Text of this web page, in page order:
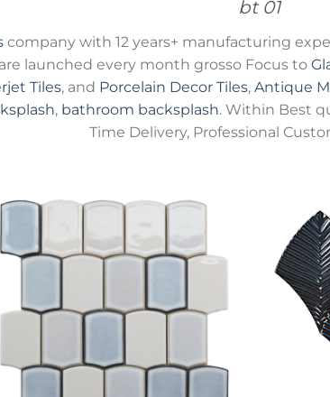
company with 12 years+ manufacturing
launched every month grosso Focus to
Tiles, and Porcelain Decor Tiles, Antique
, bathroom backsplash. Within Best
Time Delivery, Professional